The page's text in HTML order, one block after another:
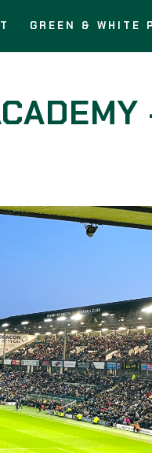
GREEN & WHITE